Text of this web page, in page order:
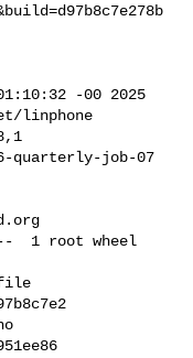
-00 2025
linphone
quarterly-job-07
1 root wheel